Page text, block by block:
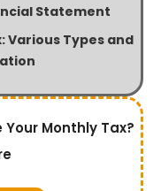
Statement
Various Types and
Monthly Tax?